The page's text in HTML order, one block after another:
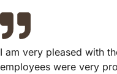
I am very pleased with
employees were very